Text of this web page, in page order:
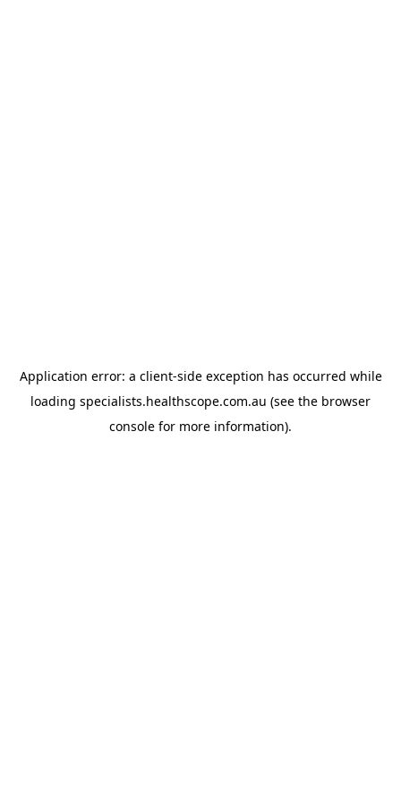
Application error: a client-side exception has occurred while
loading specialists.healthscope.com.au (see the browser
console for more information).